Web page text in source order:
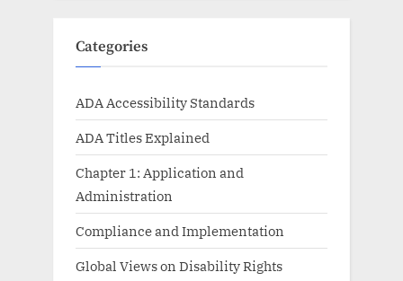
Categories
ADA Accessibility Standards
ADA Titles Explained
Chapter 1: Application and
Administration
Compliance and Implementation
Global Views on Disability Rights